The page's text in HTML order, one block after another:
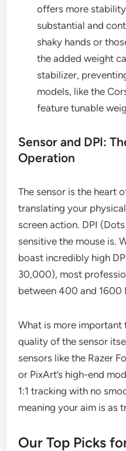
offers more
substantial and
shaky hands or
the added weight
stabilizer,
models, like the
feature tunable
Sensor and DPI:
Operation
The sensor is the heart
translating your
screen action. DPI
sensitive the mouse is.
boast incredibly high
30,000), most
between 400 and 1600
What is more important
quality of the sensor
sensors like the Razer
or PixArt’s high-end
1:1 tracking with no
meaning your aim is as
Our Top Picks